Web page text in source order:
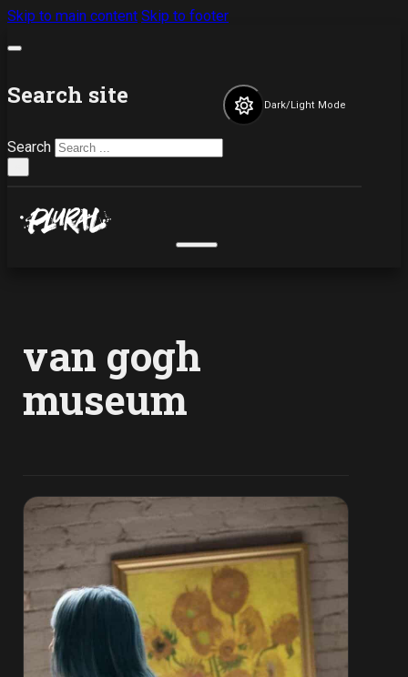
Skip to main content Skip to footer
Search site
Search
Dark/Light Mode
van gogh
museum